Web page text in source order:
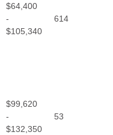
$64,400
-
$105,340
614
$99,620
-
$132,350
53